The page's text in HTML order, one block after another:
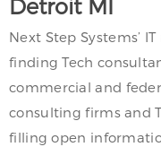
Detroit MI
Next Step Systems’
finding Tech
commercial and
consulting firms and
filling open